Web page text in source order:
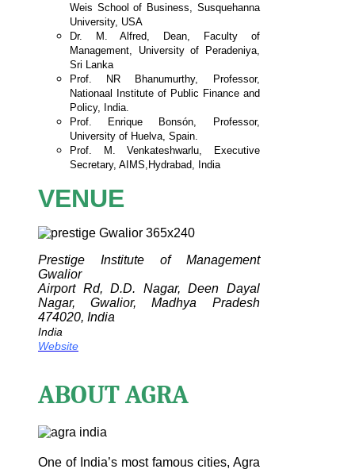
Weis School of Business, Susquehanna
University, USA
Dr. M. Alfred, Dean, Faculty of
Management, University of Peradeniya,
Sri Lanka
Prof. NR Bhanumurthy, Professor,
Nationaal Institute of Public Finance and
Policy, India.
Prof. Enrique Bonsón, Professor,
University of Huelva, Spain.
Prof. M. Venkateshwarlu, Executive
Secretary, AIMS, Hydrabad, India
VENUE
Prestige Institute of Management
Gwalior
Airport Rd, D.D. Nagar, Deen Dayal
Nagar, Gwalior, Madhya Pradesh
474020, India
India
Website
ABOUT AGRA
One of India’s most famous cities, Agra